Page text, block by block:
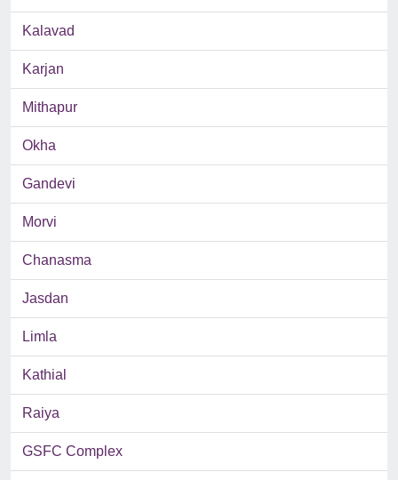
Kalavad
Karjan
Mithapur
Okha
Gandevi
Morvi
Chanasma
Jasdan
Limla
Kathial
Raiya
GSFC Complex